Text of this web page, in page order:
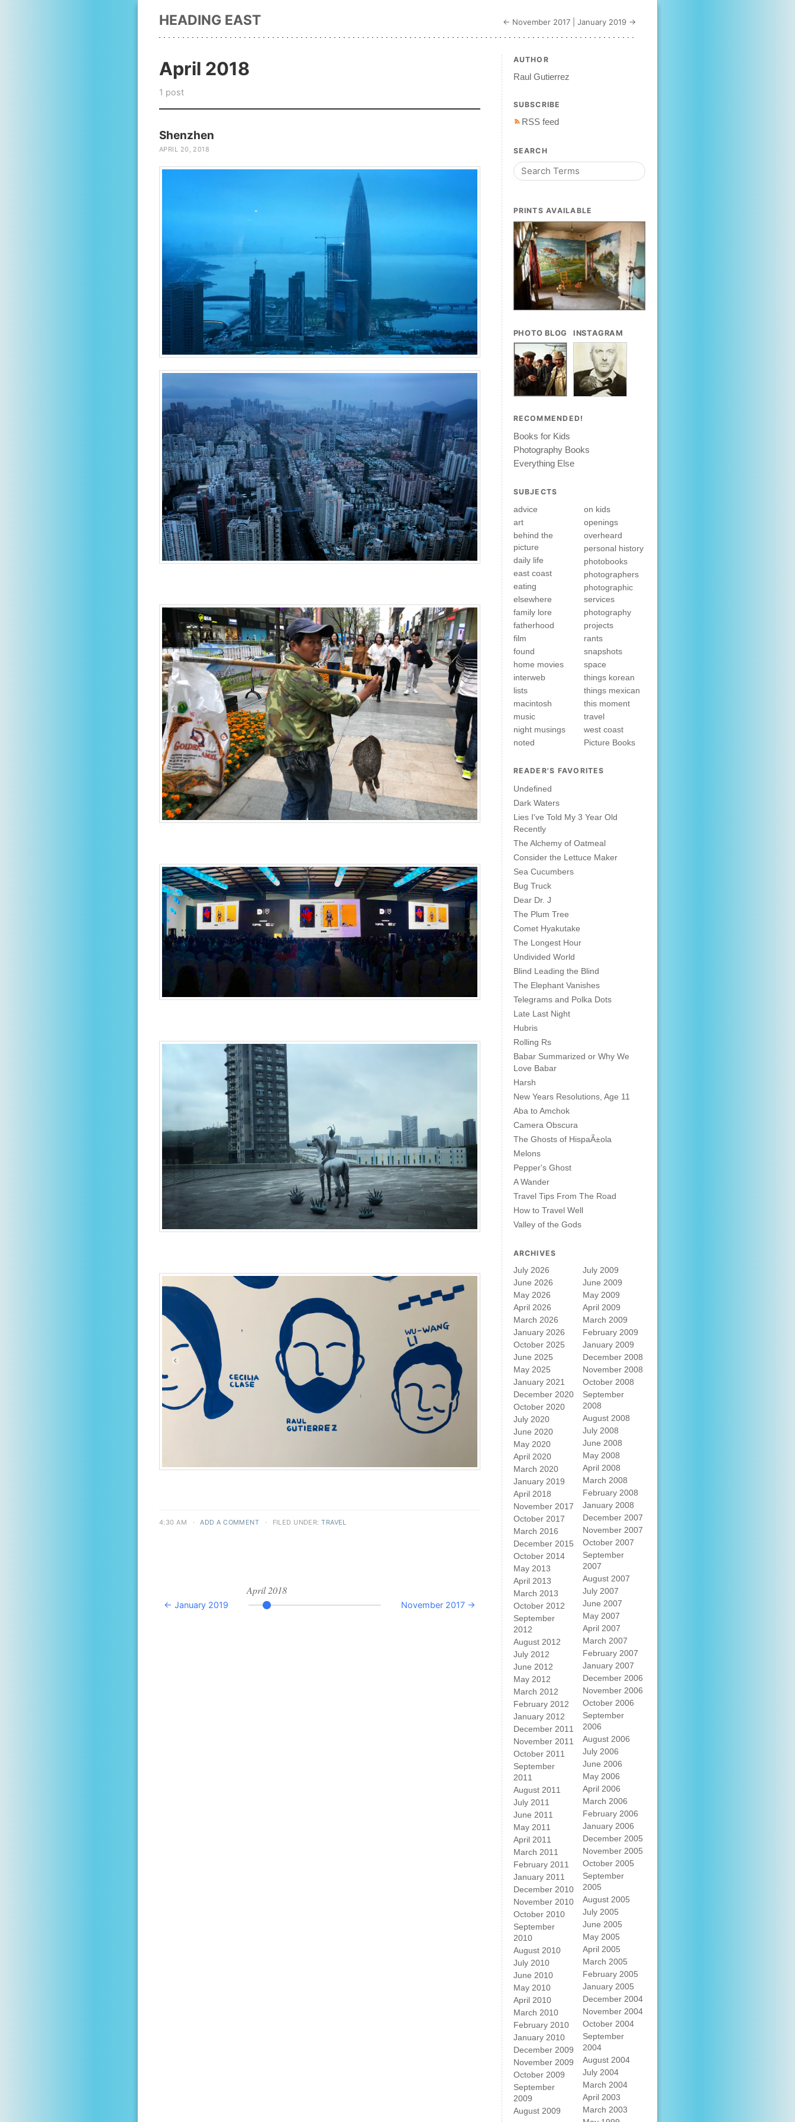
HEADING EAST ← November 2017 January 2019 →
April 2018
1 post
Shenzhen
APRIL 20, 2018
4:30 AM · ADD A COMMENT · FILED UNDER:TRAVEL
← January 2019
April 2018
November 2017 →
AUTHOR
Raul Gutierrez
SUBSCRIBE
RSS feed
SEARCH
PRINTS AVAILABLE
PHOTO BLOG INSTAGRAM
RECOMMENDED!
Books for Kids
Photography Books
Everything Else
SUBJECTS
advice
art
behind the
picture
daily life
east coast
eating
elsewhere
family lore
fatherhood
film
found
home movies
interweb
lists
macintosh
music
night musings
noted
on kids
openings
overheard
personal history
photobooks
photographers
photographic
services
photography
projects
rants
snapshots
space
things korean
things mexican
this moment
travel
west coast
Picture Books
READER'S FAVORITES
Undefined
Dark Waters
Lies I've Told My 3 Year Old
Recently
The Alchemy of Oatmeal
Consider the Lettuce Maker
Sea Cucumbers
Bug Truck
Dear Dr. J
The Plum Tree
Comet Hyakutake
The Longest Hour
Undivided World
Blind Leading the Blind
The Elephant Vanishes
Telegrams and Polka Dots
Late Last Night
Hubris
Rolling Rs
Babar Summarized or Why We
Love Babar
Harsh
New Years Resolutions, Age 11
Aba to Amchok
Camera Obscura
The Ghosts of HispaÃ±ola
Melons
Pepper's Ghost
A Wander
Travel Tips From The Road
How to Travel Well
Valley of the Gods
ARCHIVES
July 2026
June 2026
May 2026
April 2026
March 2026
January 2026
October 2025
June 2025
May 2025
January 2021
December 2020
October 2020
July 2020
June 2020
May 2020
April 2020
March 2020
January 2019
April 2018
November 2017
October 2017
March 2016
December 2015
October 2014
May 2013
April 2013
March 2013
October 2012
September
2012
August 2012
July 2012
June 2012
May 2012
March 2012
February 2012
January 2012
December 2011
November 2011
October 2011
September
2011
August 2011
July 2011
June 2011
May 2011
April 2011
March 2011
February 2011
January 2011
December 2010
November 2010
October 2010
September
2010
August 2010
July 2010
June 2010
May 2010
April 2010
March 2010
February 2010
January 2010
December 2009
November 2009
October 2009
September
2009
August 2009
July 2009
June 2009
May 2009
April 2009
March 2009
February 2009
January 2009
December 2008
November 2008
October 2008
September
2008
August 2008
July 2008
June 2008
May 2008
April 2008
March 2008
February 2008
January 2008
December 2007
November 2007
October 2007
September
2007
August 2007
July 2007
June 2007
May 2007
April 2007
March 2007
February 2007
January 2007
December 2006
November 2006
October 2006
September
2006
August 2006
July 2006
June 2006
May 2006
April 2006
March 2006
February 2006
January 2006
December 2005
November 2005
October 2005
September
2005
August 2005
July 2005
June 2005
May 2005
April 2005
March 2005
February 2005
January 2005
December 2004
November 2004
October 2004
September
2004
August 2004
July 2004
March 2004
April 2003
March 2003